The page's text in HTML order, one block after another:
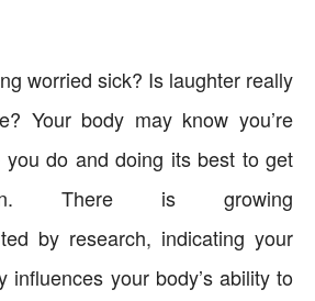
worried sick? Is laughter really
Your body may know you’re
you do and doing its best to get
There is growing
by research, indicating your
influences your body’s ability to